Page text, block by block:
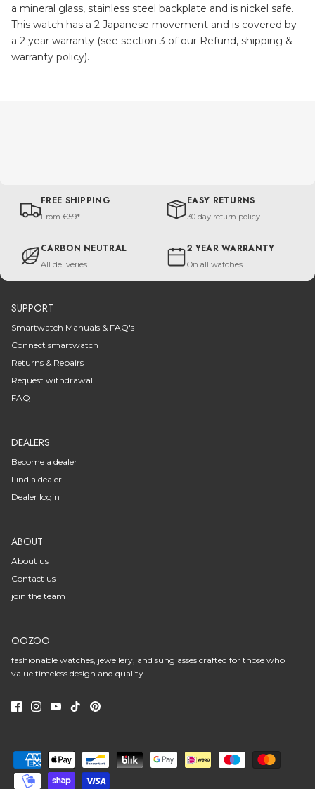
a mineral glass, stainless steel backplate and is nickel safe.
This watch has a 2 Japanese movement and is covered by
a 2 year warranty (see section 3 of our Refund, shipping &
warranty policy).
FREE SHIPPING
From €59*
EASY RETURNS
30 day return policy
CARBON NEUTRAL
All deliveries
2 YEAR WARRANTY
On all watches
SUPPORT
Smartwatch Manuals & FAQ's
Connect smartwatch
Returns & Repairs
Request withdrawal
FAQ
DEALERS
Become a dealer
Find a dealer
Dealer login
ABOUT
About us
Contact us
join the team
OOZOO
fashionable watches, jewellery, and sunglasses crafted for those who
value timeless design and quality.